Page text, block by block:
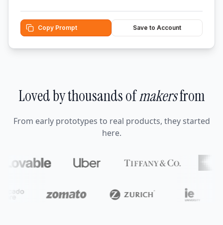
Copy Prompt Save to Account
Loved by thousands ofmakersfrom
From early prototypes to real products, they started
here.